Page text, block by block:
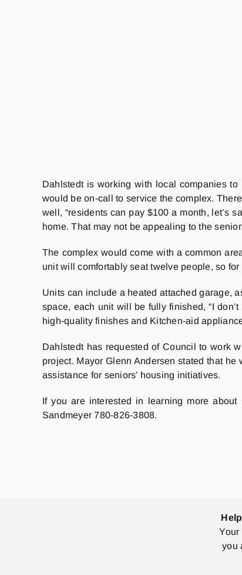
Dahlstedt is working with local companies
would be on-call to service the complex.
well, “residents can pay $100 a month, let’s
home. That may not be appealing to the
The complex would come with a common
unit will comfortably seat twelve people, so
Units can include a heated attached garage,
space, each unit will be fully finished, “I
high-quality finishes and Kitchen-aid
Dahlstedt has requested of Council to work
project. Mayor Glenn Andersen stated that
assistance for seniors’ housing initiatives.
If you are interested in learning more
Sandmeyer 780-826-3808.
Your
you